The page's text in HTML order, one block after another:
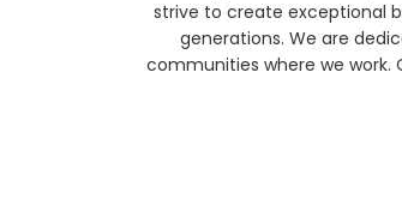
strive to create exceptional
generations. We are
communities where we